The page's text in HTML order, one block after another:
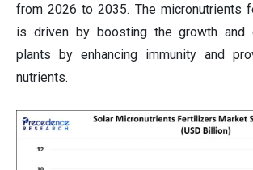
from 2026 to 2035. The micronutrients
is driven by boosting the growth and
plants by enhancing immunity and
nutrients.